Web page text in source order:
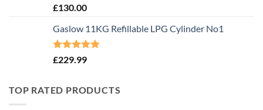
Rated5.00
£130.00
Gaslow 11KG Refillable LPG Cylinder No1
Rated5.00
£229.99
TOP RATED PRODUCTS